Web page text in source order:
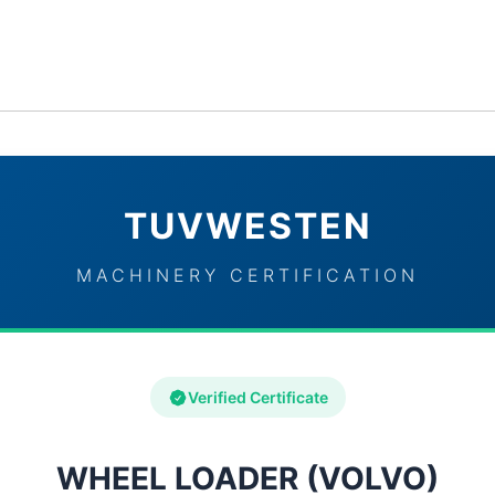
TUVWESTEN
MACHINERY CERTIFICATION
Verified Certificate
WHEEL LOADER (VOLVO)